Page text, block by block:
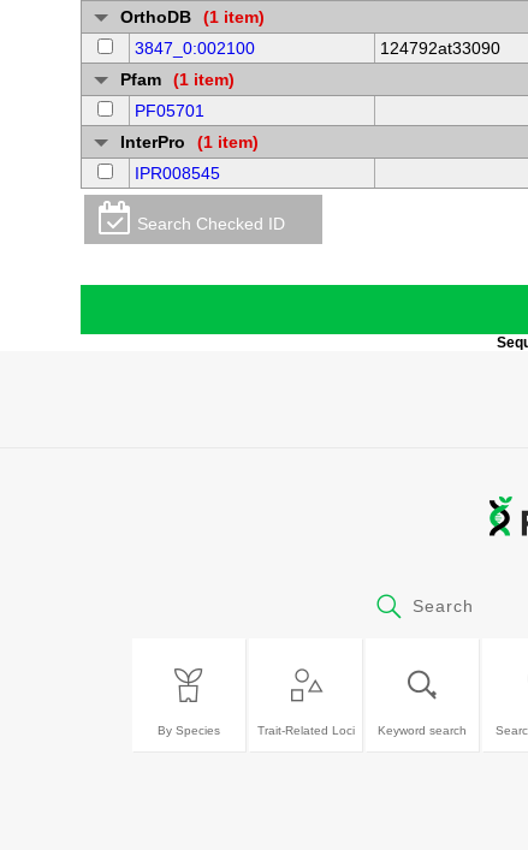
OrthoDB
(1 item)
3847_0:002100
124792at33090
Pfam
(1 item)
PF05701
InterPro
(1 item)
IPR008545
Search Checked ID
Search
By Species Trait-Related Loci Keyword search